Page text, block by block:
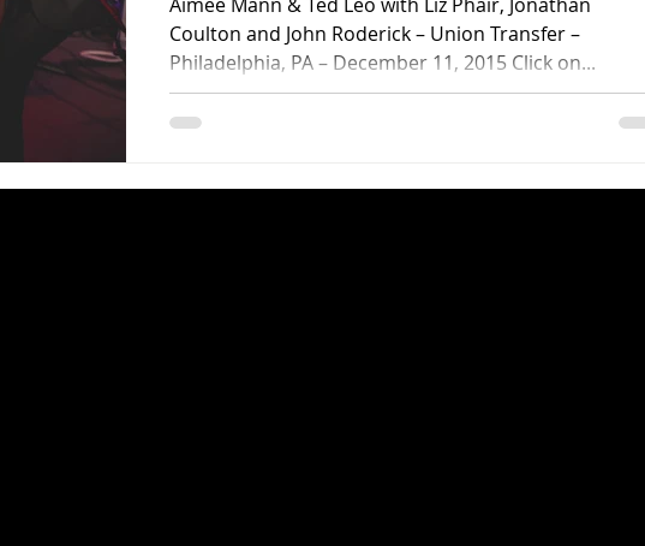
PopEntertainment.com Concert
Photo Album)
Coulton and John Roderick – Union Transfer –
Philadelphia, PA – December 11, 2015 Click on...